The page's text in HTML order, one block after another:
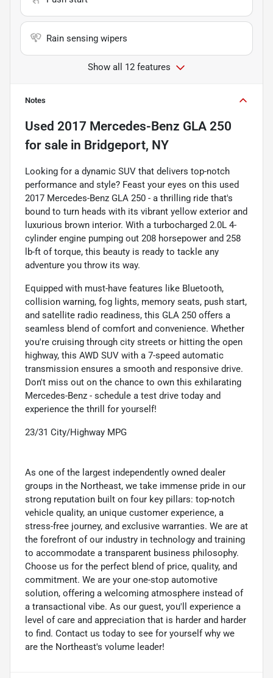
Rain sensing wipers
Show all 12 features
Notes
Used 2017 Mercedes-Benz GLA 250
for sale in Bridgeport, NY
Looking for a dynamic SUV that delivers top-notch
performance and style? Feast your eyes on this used
2017 Mercedes-Benz GLA 250 - a thrilling ride that's
bound to turn heads with its vibrant yellow exterior and
luxurious brown interior. With a turbocharged 2.0L 4-
cylinder engine pumping out 208 horsepower and 258
lb-ft of torque, this beauty is ready to tackle any
adventure you throw its way.
Equipped with must-have features like Bluetooth,
collision warning, fog lights, memory seats, push start,
and satellite radio readiness, this GLA 250 offers a
seamless blend of comfort and convenience. Whether
you're cruising through city streets or hitting the open
highway, this AWD SUV with a 7-speed automatic
transmission ensures a smooth and responsive drive.
Don't miss out on the chance to own this exhilarating
Mercedes-Benz - schedule a test drive today and
experience the thrill for yourself!
23/31 City/Highway MPG
As one of the largest independently owned dealer
groups in the Northeast, we take immense pride in our
strong reputation built on four key pillars: top-notch
vehicle quality, an unique customer experience, a
stress-free journey, and exclusive warranties. We are at
the forefront of our industry in technology and training
to accommodate a transparent business philosophy.
Choose us for the perfect blend of price, quality, and
commitment. We are your one-stop automotive
solution, offering a welcoming atmosphere instead of
a transactional vibe. As our guest, you'll experience a
level of care and appreciation that is harder and harder
to find. Contact us today to see for yourself why we
are the Northeast's volume leader!